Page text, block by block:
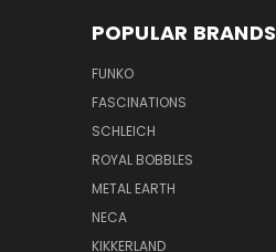
POPULAR BRANDS
FUNKO
FASCINATIONS
SCHLEICH
ROYAL BOBBLES
METAL EARTH
NECA
KIKKERLAND